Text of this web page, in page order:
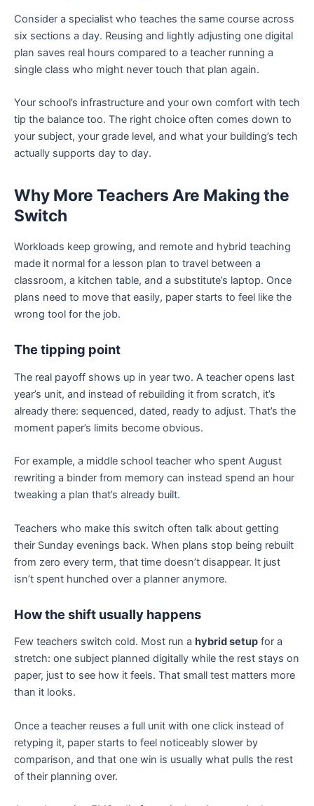
Consider a specialist who teaches the same course across
six sections a day. Reusing and lightly adjusting one digital
plan saves real hours compared to a teacher running a
single class who might never touch that plan again.
Your school’s infrastructure and your own comfort with tech
tip the balance too. The right choice often comes down to
your subject, your grade level, and what your building’s tech
actually supports day to day.
Why More Teachers Are Making the
Switch
Workloads keep growing, and remote and hybrid teaching
made it normal for a lesson plan to travel between a
classroom, a kitchen table, and a substitute’s laptop. Once
plans need to move that easily, paper starts to feel like the
wrong tool for the job.
The tipping point
The real payoff shows up in year two. A teacher opens last
year’s unit, and instead of rebuilding it from scratch, it’s
already there: sequenced, dated, ready to adjust. That’s the
moment paper’s limits become obvious.
For example, a middle school teacher who spent August
rewriting a binder from memory can instead spend an hour
tweaking a plan that’s already built.
Teachers who make this switch often talk about getting
their Sunday evenings back. When plans stop being rebuilt
from zero every term, that time doesn’t disappear. It just
isn’t spent hunched over a planner anymore.
How the shift usually happens
Few teachers switch cold. Most run a hybrid setup for a
stretch: one subject planned digitally while the rest stays on
paper, just to see how it feels. That small test matters more
than it looks.
Once a teacher reuses a full unit with one click instead of
retyping it, paper starts to feel noticeably slower by
comparison, and that one win is usually what pulls the rest
of their planning over.